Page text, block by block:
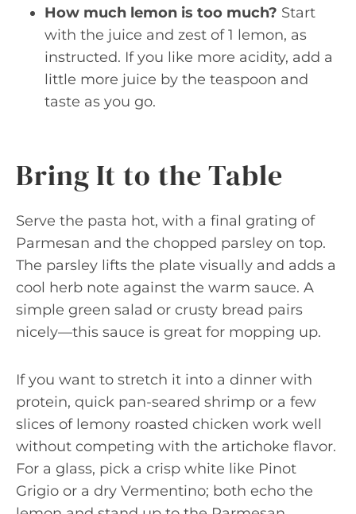
How much lemon is too much? Start
with the juice and zest of 1 lemon, as
instructed. If you like more acidity, add a
little more juice by the teaspoon and
taste as you go.
Bring It to the Table
Serve the pasta hot, with a final grating of
Parmesan and the chopped parsley on top.
The parsley lifts the plate visually and adds a
cool herb note against the warm sauce. A
simple green salad or crusty bread pairs
nicely—this sauce is great for mopping up.
If you want to stretch it into a dinner with
protein, quick pan-seared shrimp or a few
slices of lemony roasted chicken work well
without competing with the artichoke flavor.
For a glass, pick a crisp white like Pinot
Grigio or a dry Vermentino; both echo the